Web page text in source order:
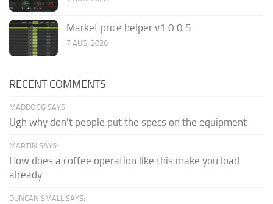
Market price helper v1.0.0.5
7 AUG, 2026
RECENT COMMENTS
MADDOGG SAYS:
Ugh why don't people put the specs on the equipment
MARTIN SAYS:
How does a coffee operation like this make you load
already...
DUNCAN SMALL SAYS: